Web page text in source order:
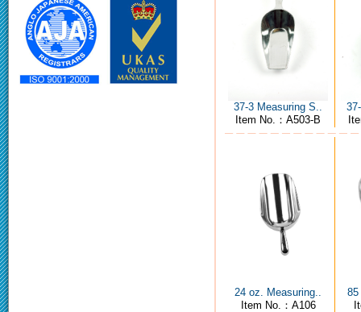
37-3 Measuring S..
Item No.：A503-B
24 oz. Measuring..
Item No.：A106
85